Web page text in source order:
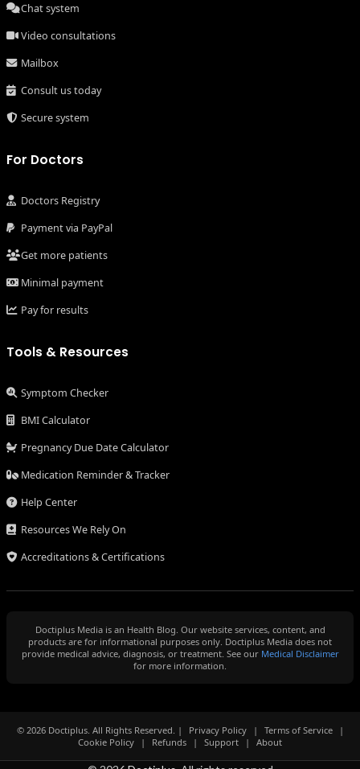
Chat system
Video consultations
Mailbox
Consult us today
Secure system
For Doctors
Doctors Registry
Payment via PayPal
Get more patients
Minimal payment
Pay for results
Tools & Resources
Symptom Checker
BMI Calculator
Pregnancy Due Date Calculator
Medication Reminder & Tracker
Help Center
Resources We Rely On
Accreditations & Certifications
Doctiplus Media is an Health Blog. Our website services, content, and
products are for informational purposes only. Doctiplus Media does not
provide medical advice, diagnosis, or treatment. See our Medical Disclaimer
for more information.
© 2026 Doctiplus. All Rights Reserved. | Privacy Policy | Terms of Service
|
Cookie Policy
| Refunds | Support | About